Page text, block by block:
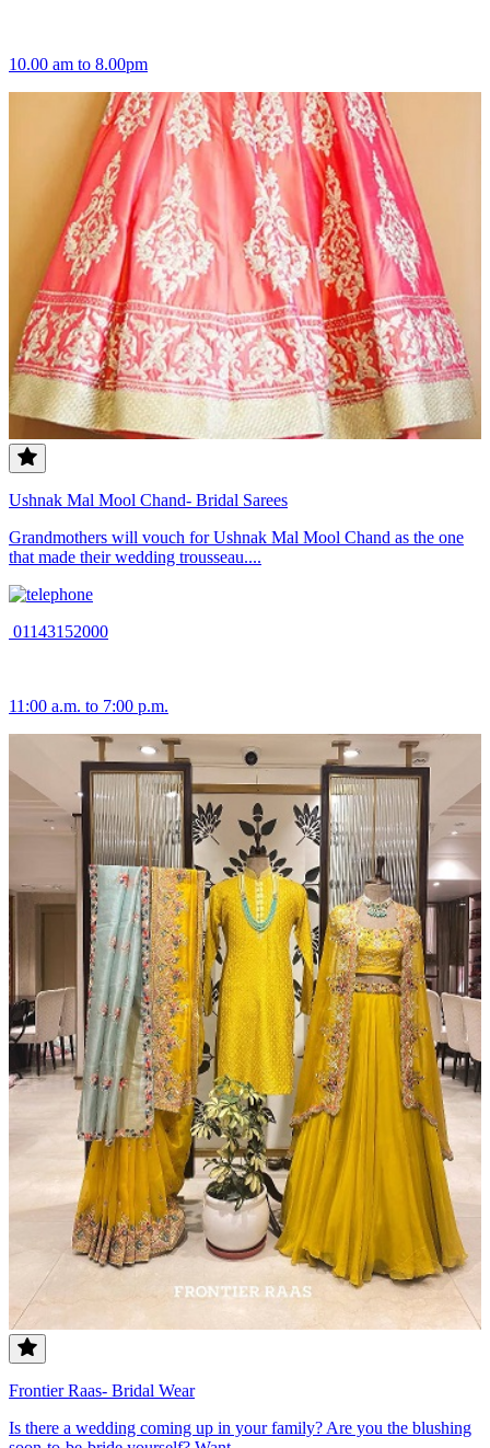
10.00 am to 8.00pm
Ushnak Mal Mool Chand- Bridal Sarees
Grandmothers will vouch for Ushnak Mal Mool Chand as the one
that made their wedding trousseau....
01143152000
11:00 a.m. to 7:00 p.m.
Frontier Raas- Bridal Wear
Is there a wedding coming up in your family? Are you the blushing